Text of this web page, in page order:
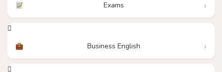
Exams
Business English